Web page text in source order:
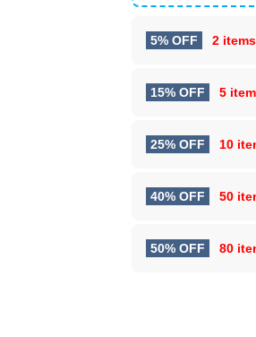
5% OFF 2
15% OFF 5
25% OFF 10
40% OFF 50
50% OFF 80